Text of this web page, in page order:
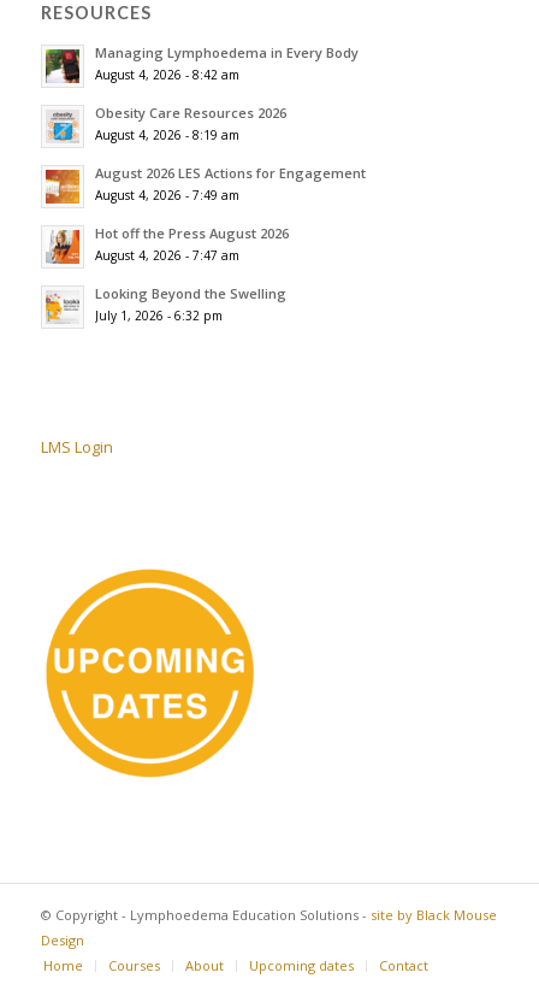
RESOURCES
Managing Lymphoedema in Every Body
August 4, 2026 - 8:42 am
Obesity Care Resources 2026
August 4, 2026 - 8:19 am
August 2026 LES Actions for Engagement
August 4, 2026 - 7:49 am
Hot off the Press August 2026
August 4, 2026 - 7:47 am
Looking Beyond the Swelling
July 1, 2026 - 6:32 pm
LMS Login
© Copyright - Lymphoedema Education Solutions - site by Black Mouse
Design
Home
Courses About Upcoming dates Contact